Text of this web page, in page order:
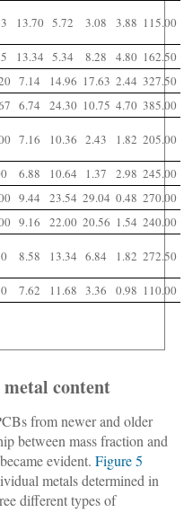
13.70 5.72 3.08 3.88 115.00
13.34 5.34 8.28 4.80 162.50
7.14 14.96 17.63 2.44 327.50
6.74 24.30 10.75 4.70 385.00
7.16 10.36 2.43 1.82 205.00
6.88 10.64 1.37 2.98 245.00
9.44 23.54 29.04 0.48 270.00
9.16 22.00 20.56 1.54 240.00
8.58 13.34 6.84 1.82 272.50
7.62 11.68 3.36 0.98 110.00
content
from newer and older
between mass fraction and
evident. Figure 5
metals determined in
different types of